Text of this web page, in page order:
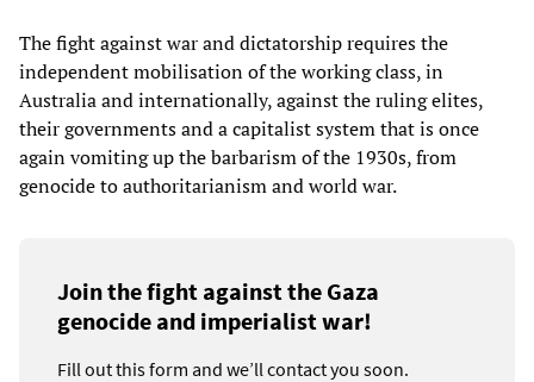
The fight against war and dictatorship requires the
independent mobilisation of the working class, in
Australia and internationally, against the ruling elites,
their governments and a capitalist system that is once
again vomiting up the barbarism of the 1930s, from
genocide to authoritarianism and world war.
Join the fight against the Gaza
genocide and imperialist war!
Fill out this form and we’ll contact you soon.